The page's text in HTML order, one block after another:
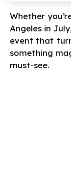
Whether
Angeles in
event that
something
must-see.